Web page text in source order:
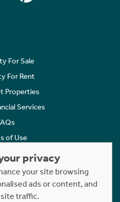
For Sale
For Rent
Properties
Services
of Use
Policy
Interactions
privacy
your site browsing
ads or content, and
traffic.